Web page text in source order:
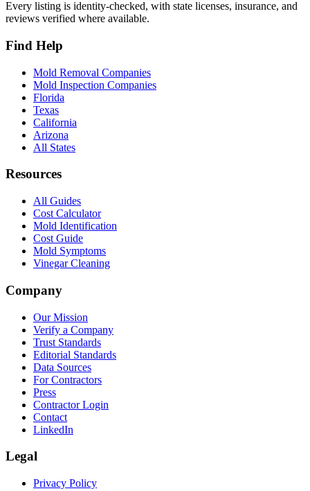
Every listing is identity-checked, with state licenses, insurance, and
reviews verified where available.
Find Help
Mold Removal Companies
Mold Inspection Companies
Florida
Texas
California
Arizona
All States
Resources
All Guides
Cost Calculator
Mold Identification
Cost Guide
Mold Symptoms
Vinegar Cleaning
Company
Our Mission
Verify a Company
Trust Standards
Editorial Standards
Data Sources
For Contractors
Press
Contractor Login
Contact
LinkedIn
Legal
Privacy Policy